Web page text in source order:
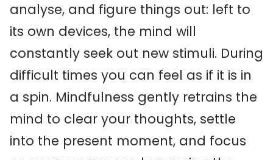
analyse, and figure things out: left to
its own devices, the mind will
constantly seek out new stimuli. During
difficult times you can feel as if it is in
a spin. Mindfulness gently retrains the
mind to clear your thoughts, settle
into the present moment, and focus